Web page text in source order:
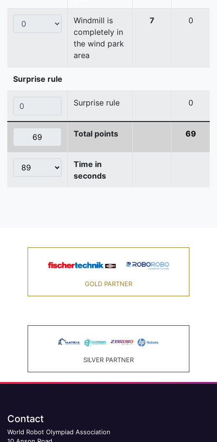
Windmill is
completely in
the wind park
area
7 0
Surprise rule
Surprise rule 0
Total points 69
Time in
seconds
GOLD PARTNER
SILVER PARTNER
Contact
World Robot Olympiad Association